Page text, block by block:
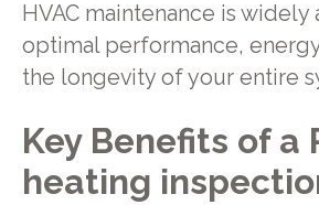
HVAC maintenance is
optimal performance,
the longevity of your entire
Key Benefits of a
heating